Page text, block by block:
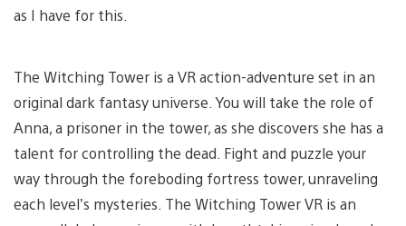
as I have for this.
The Witching Tower is a VR action-adventure set in an
original dark fantasy universe. You will take the role of
Anna, a prisoner in the tower, as she discovers she has a
talent for controlling the dead. Fight and puzzle your
way through the foreboding fortress tower, unraveling
each level’s mysteries. The Witching Tower VR is an